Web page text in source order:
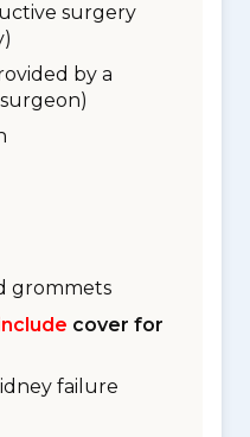
surgery
by a
grommets
cover for
failure